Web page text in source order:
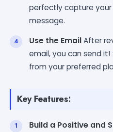
perfectly capture
message.
Use the EmailAfter
email, you can send
from your preferred
Key Features:
Build a Positive and